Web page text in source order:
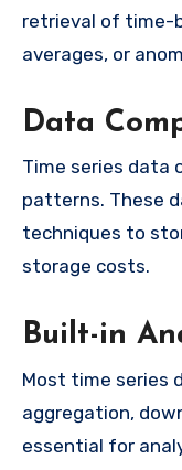
retrieval of time-
averages, or
Data
Time series data
patterns. These
techniques to
storage costs.
Built-in
Most time series
aggregation,
essential for